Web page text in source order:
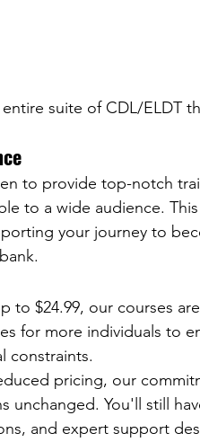
suite of CDL/ELDT
to provide top-notch
to a wide audience.
your journey to
to $24.99, our courses
for more individuals to
constraints.
pricing, our
unchanged. You'll still
and expert support